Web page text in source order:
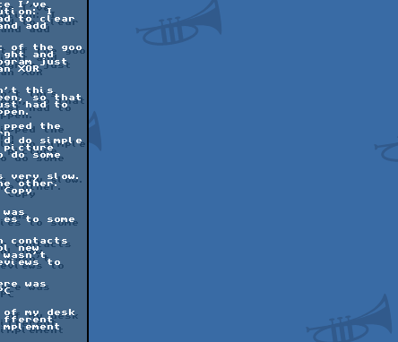
I've
I
to clear
add
of the goo
and
just
XOR
this
so that
had to
the
do simple
picture
some
very slow.
other.
to some
contacts
new
to
was
my desk